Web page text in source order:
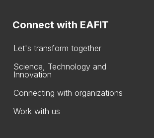
Connect with EAFIT
Let's transform together
Science, Technology and
Innovation
Connecting with organizations
Work with us